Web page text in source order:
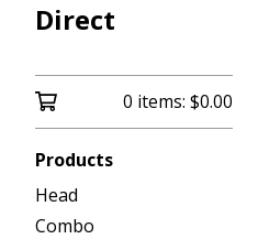
Direct
0 items: $0.00
Products
Head
Combo